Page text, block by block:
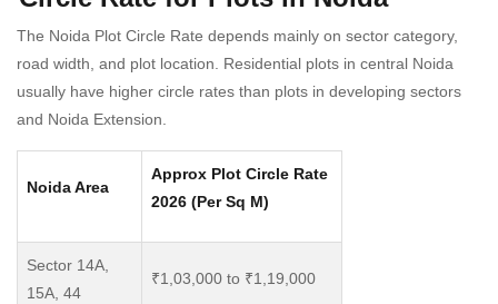
The Noida Plot Circle Rate depends mainly on sector category,
road width, and plot location. Residential plots in central Noida
usually have higher circle rates than plots in developing sectors
and Noida Extension.
Noida Area
Approx Plot Circle Rate
2026 (Per Sq M)
Sector 14A,
15A, 44
₹1,03,000 to ₹1,19,000